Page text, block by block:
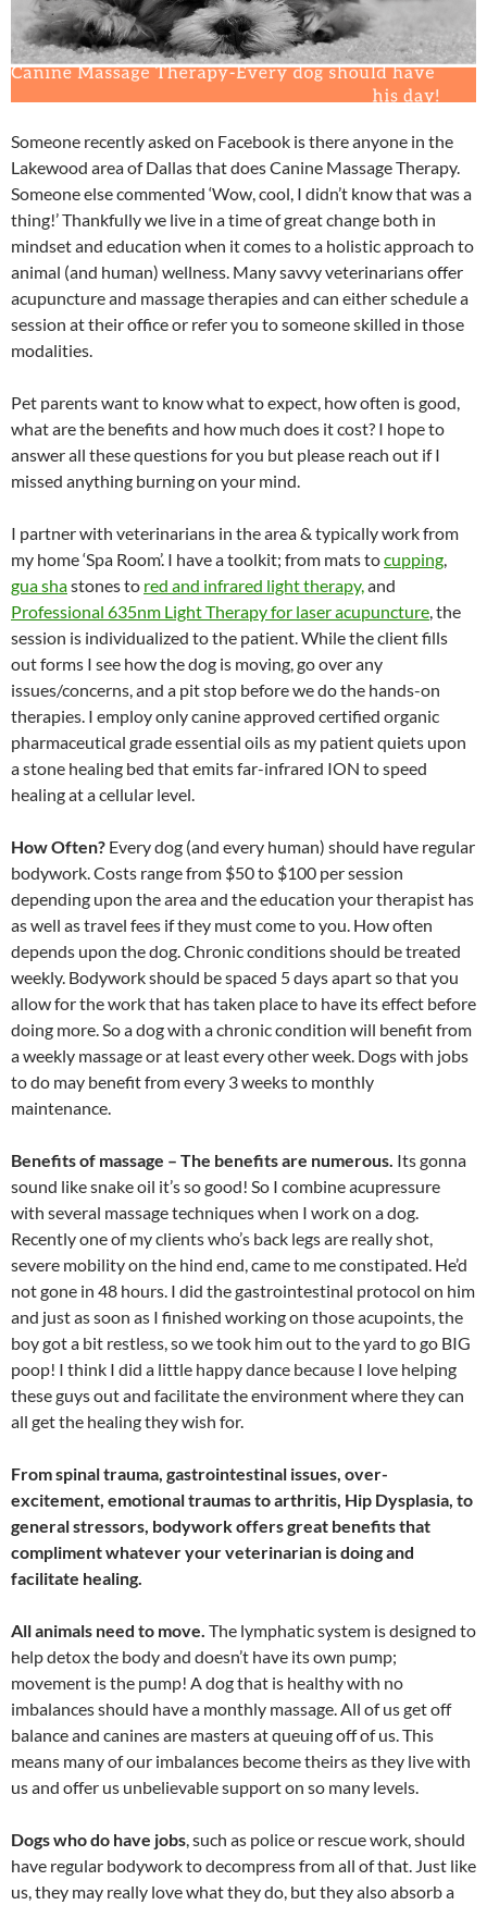
Someone recently asked on Facebook is there anyone in the
Lakewood area of Dallas that does Canine Massage Therapy.
Someone else commented ‘Wow, cool, I didn’t know that was a
thing!’ Thankfully we live in a time of great change both in
mindset and education when it comes to a holistic approach to
animal (and human) wellness. Many savvy veterinarians offer
acupuncture and massage therapies and can either schedule a
session at their office or refer you to someone skilled in those
modalities.
Pet parents want to know what to expect, how often is good,
what are the benefits and how much does it cost? I hope to
answer all these questions for you but please reach out if I
missed anything burning on your mind.
I partner with veterinarians in the area & typically work from
my home ‘Spa Room’. I have a toolkit; from mats tocupping
gua shastones to red and infrared light therapy, and
Professional 635nm Light Therapy for laser acupuncture , the
session is individualized to the patient. While the client fills
out forms I see how the dog is moving, go over any
issues/concerns, and a pit stop before we do the hands-on
therapies. I employ only canine approved certified organic
pharmaceutical grade essential oils as my patient quiets upon
a stone healing bed that emits far-infrared ION to speed
healing at a cellular level.
How Often? Every dog (and every human) should have regular
bodywork. Costs range from $50 to $100 per session
depending upon the area and the education your therapist has
as well as travel fees if they must come to you. How often
depends upon the dog. Chronic conditions should be treated
weekly. Bodywork should be spaced 5 days apart so that you
allow for the work that has taken place to have its effect before
doing more. So a dog with a chronic condition will benefit from
a weekly massage or at least every other week. Dogs with jobs
to do may benefit from every 3 weeks to monthly
maintenance.
Benefits of massage – The benefits are numerous. Its gonna
sound like snake oil it’s so good! So I combine acupressure
with several massage techniques when I work on a dog.
Recently one of my clients who’s back legs are really shot,
severe mobility on the hind end, came to me constipated. He’d
not gone in 48 hours. I did the gastrointestinal protocol on him
and just as soon as I finished working on those acupoints, the
boy got a bit restless, so we took him out to the yard to go BIG
poop! I think I did a little happy dance because I love helping
these guys out and facilitate the environment where they can
all get the healing they wish for.
From spinal trauma, gastrointestinal issues, over-
excitement, emotional traumas to arthritis, Hip Dysplasia, to
general stressors, bodywork offers great benefits that
compliment whatever your veterinarian is doing and
facilitate healing.
All animals need to move. The lymphatic system is designed to
help detox the body and doesn’t have its own pump;
movement is the pump! A dog that is healthy with no
imbalances should have a monthly massage. All of us get off
balance and canines are masters at queuing off of us. This
means many of our imbalances become theirs as they live with
us and offer us unbelievable support on so many levels.
Dogs who do have jobs , such as police or rescue work, should
have regular bodywork to decompress from all of that. Just like
us, they may really love what they do, but they also absorb a